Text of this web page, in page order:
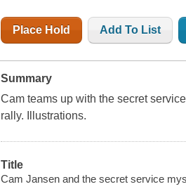
Place Hold Add To List
Summary
Cam teams up with the secret
rally. Illustrations.
Title
Cam Jansen and the secret service